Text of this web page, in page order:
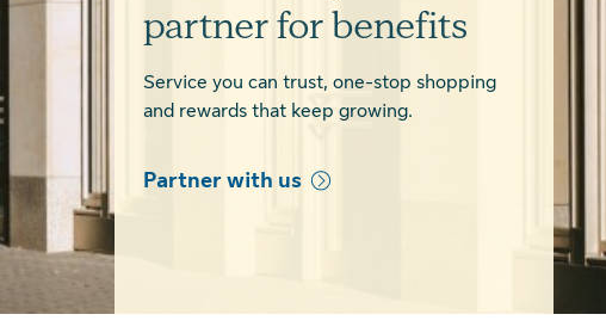
partner for benefits
Service you can trust, one-stop shopping
and rewards that keep growing.
Partner with us